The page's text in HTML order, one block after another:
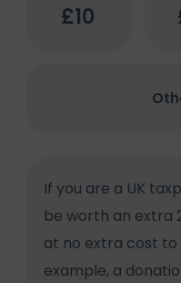
£10
Gift
Aid
If you are a UK
be worth an extra
at no extra cost to
example, a